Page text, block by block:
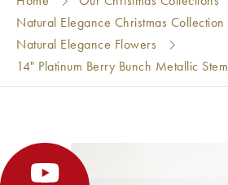
Natural Elegance Christmas Collection
Natural Elegance Flowers
14" Platinum Berry Bunch Metallic Stem